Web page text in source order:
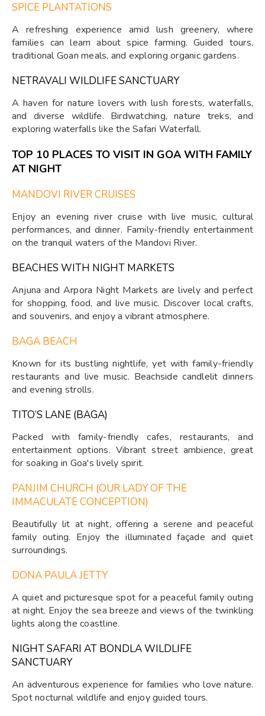
SPICE PLANTATIONS
A refreshing experience amid lush greenery, where
families can learn about spice farming. Guided tours,
traditional Goan meals, and exploring organic gardens.
NETRAVALI WILDLIFE SANCTUARY
A haven for nature lovers with lush forests, waterfalls,
and diverse wildlife. Birdwatching, nature treks, and
exploring waterfalls like the Safari Waterfall.
TOP 10 PLACES TO VISIT IN GOA WITH FAMILY
AT NIGHT
MANDOVI RIVER CRUISES
Enjoy an evening river cruise with live music, cultural
performances, and dinner. Family-friendly entertainment
on the tranquil waters of the Mandovi River.
BEACHES WITH NIGHT MARKETS
Anjuna and Arpora Night Markets are lively and perfect
for shopping, food, and live music. Discover local crafts,
and souvenirs, and enjoy a vibrant atmosphere.
BAGA BEACH
Known for its bustling nightlife, yet with family-friendly
restaurants and live music. Beachside candlelit dinners
and evening strolls.
TITO’S LANE (BAGA)
Packed with family-friendly cafes, restaurants, and
entertainment options. Vibrant street ambience, great
for soaking in Goa's lively spirit.
PANJIM CHURCH (OUR LADY OF THE
IMMACULATE CONCEPTION)
Beautifully lit at night, offering a serene and peaceful
family outing. Enjoy the illuminated façade and quiet
surroundings.
DONA PAULA JETTY
A quiet and picturesque spot for a peaceful family outing
at night. Enjoy the sea breeze and views of the twinkling
lights along the coastline.
NIGHT SAFARI AT BONDLA WILDLIFE
SANCTUARY
An adventurous experience for families who love nature.
Spot nocturnal wildlife and enjoy guided tours.